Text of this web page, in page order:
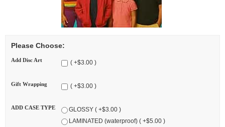
Please Choose:
Add Disc Art ( +$3.00 )
Gift Wrapping ( +$3.00 )
ADD CASE TYPE
GLOSSY ( +$3.00 )
LAMINATED (waterproof) ( +$5.00 )